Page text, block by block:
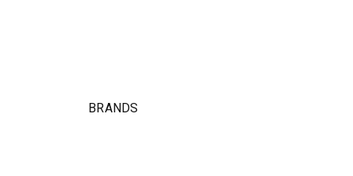
BRANDS